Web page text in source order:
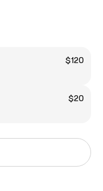
$120
$20